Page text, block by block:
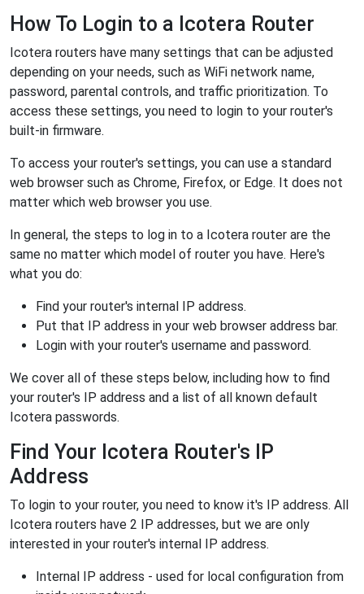
How To Login to a Icotera Router
Icotera routers have many settings that can be adjusted
depending on your needs, such as WiFi network name,
password, parental controls, and traffic prioritization. To
access these settings, you need to login to your router's
built-in firmware.
To access your router's settings, you can use a standard
web browser such as Chrome, Firefox, or Edge. It does not
matter which web browser you use.
In general, the steps to log in to a Icotera router are the
same no matter which model of router you have. Here's
what you do:
Find your router's internal IP address.
Put that IP address in your web browser address bar.
Login with your router's username and password.
We cover all of these steps below, including how to find
your router's IP address and a list of all known default
Icotera passwords.
Find Your Icotera Router's IP
Address
To login to your router, you need to know it's IP address. All
Icotera routers have 2 IP addresses, but we are only
interested in your router's internal IP address.
Internal IP address - used for local configuration from